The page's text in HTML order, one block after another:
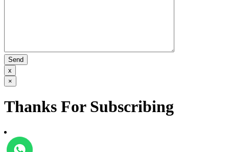
x
×
Thanks For Subscribing